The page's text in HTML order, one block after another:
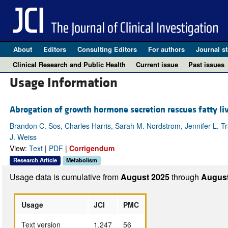
About Editors Consulting Editors For authors Journal
Clinical Research and Public Health
Current issue Past issues
Usage Information
Abrogation of growth hormone secretion rescues fatty
Brandon C. Sos, Charles Harris, Sarah M. Nordstrom, Jennifer L.
J. Weiss
View: Text| PDF| Corrigendum
Research Article Metabolism
Usage data is cumulative fromAugust 2025through
Usage JCI
PMC
Text version
1,247
56